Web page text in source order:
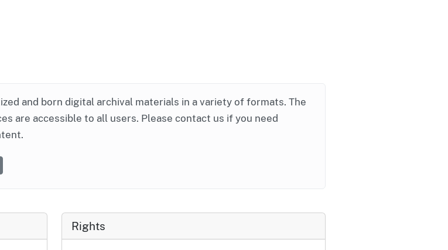
and born digital archival materials in a variety of formats. The
are accessible to all users. Please contact us if you need
Rights